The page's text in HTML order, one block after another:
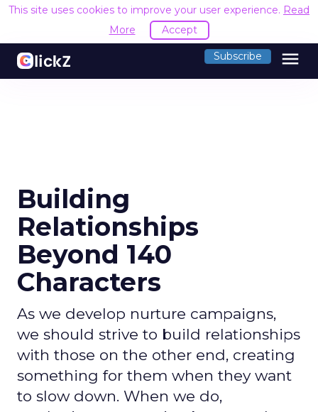
This site uses cookies to improve your user experience. Read
More
Accept
Subscribe menu
Building
Relationships
Beyond 140
Characters
As we develop nurture campaigns,
we should strive to build relationships
with those on the other end, creating
something for them when they want
to slow down. When we do,